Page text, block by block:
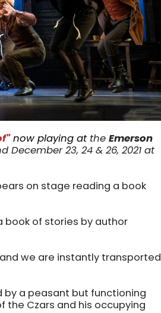
now playing atthe Emerson
December 23, 24 & 26, 2021 at
on stage reading a book
book of stories by author
we are instantly transported
by a peasant but functioning
the Czars and his occupying